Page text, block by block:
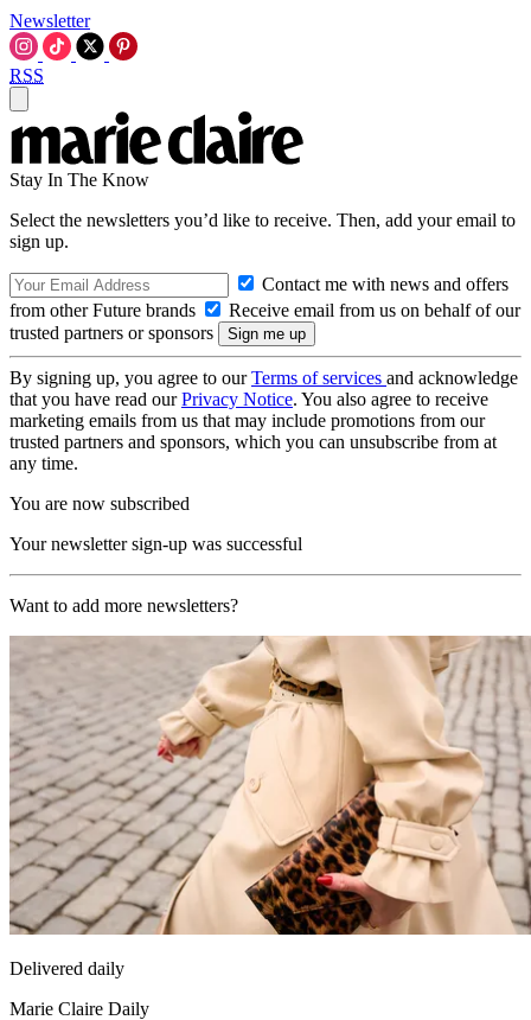
Newsletter
RSS
Stay In The Know
Select the newsletters you’d like to receive. Then, add your email to
sign up.
Contact me with news and offers
from other Future brands
Receive email from us on behalf of our
trusted partners or sponsors
By signing up, you agree to ourTerms of services and acknowledge
that you have read ourPrivacy Notice. You also agree to receive
marketing emails from us that may include promotions from our
trusted partners and sponsors, which you can unsubscribe from at
any time.
You are now subscribed
Your newsletter sign-up was successful
Want to add more newsletters?
Delivered daily
Marie Claire Daily